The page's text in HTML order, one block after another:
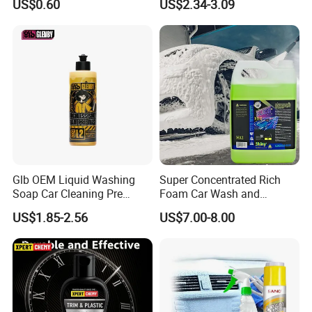
FAQ
Wax Spray
US$0.60
Chemical Product
Manufactured for Car Care
and Washing
US$2.34-3.09
Glb OEM Liquid Washing
Soap Car Cleaning Pre
Wash Snowfoam Waterless
Car Wash Liquid Super
Concentrated Car Washing
Liquid
US$1.85-2.56
Super Concentrated Rich
Foam Car Wash and
Waxing Shampoo Eco-
Friendly Cleaning Liquid
US$7.00-8.00